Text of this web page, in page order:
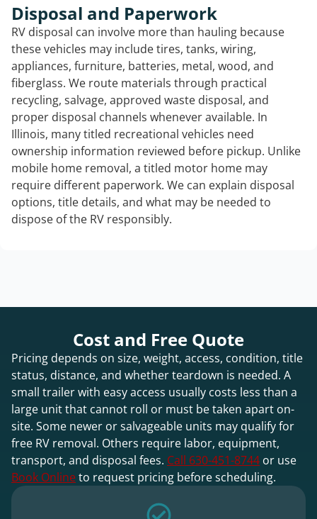
Disposal and Paperwork
RV disposal can involve more than hauling because
these vehicles may include tires, tanks, wiring,
appliances, furniture, batteries, metal, wood, and
fiberglass. We route materials through practical
recycling, salvage, approved waste disposal, and
proper disposal channels whenever available. In
Illinois, many titled recreational vehicles need
ownership information reviewed before pickup. Unlike
mobile home removal, a titled motor home may
require different paperwork. We can explain disposal
options, title details, and what may be needed to
dispose of the RV responsibly.
Cost and Free Quote
Pricing depends on size, weight, access, condition, title
status, distance, and whether teardown is needed. A
small trailer with easy access usually costs less than a
large unit that cannot roll or must be taken apart on-
site. Some newer or salvageable units may qualify for
free RV removal. Others require labor, equipment,
transport, and disposal fees. Call 630-451-8744 or use
Book Onlineto request pricing before scheduling.